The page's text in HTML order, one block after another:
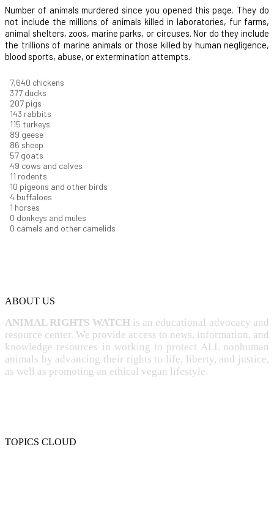
Number of animals murdered since you opened this page. They do
not include the millions of animals killed in laboratories, fur farms,
animal shelters, zoos, marine parks, or circuses. Nor do they include
the trillions of marine animals or those killed by human negligence,
blood sports, abuse, or extermination attempts.
8,368 chickens
412 ducks
227 pigs
156 rabbits
126 turkeys
97 geese
94 sheep
63 goats
53 cows and calves
12 rodents
11 pigeons and other birds
4 buffaloes
1 horses
1 donkeys and mules
0 camels and other camelids
ABOUT US
ANIMAL RIGHTS WATCH is an educational advocacy and
resource center. We provide access to news, information, and
knowledge resources in working to protect ALL nonhuman
animals by advancing their rights to life, liberty, and justice,
as well as promoting an ethical vegan lifestyle.
TOPICS CLOUD